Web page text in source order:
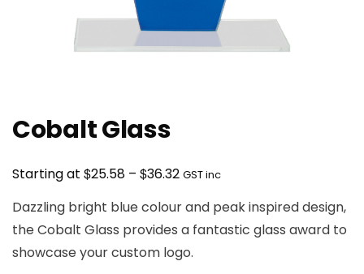
Cobalt Glass
Starting at $25.58 – $36.32Price
$25.58
through
$36.32
GST inc
Dazzling bright blue colour and peak inspired design,
the Cobalt Glass provides a fantastic glass award to
showcase your custom logo.